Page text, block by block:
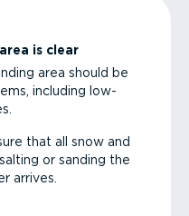
is clear
area should be
including low-
that all snow and
or sanding the
arrives.